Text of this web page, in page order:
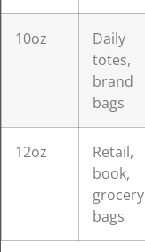
10oz
Daily
totes,
brand
bags
12oz
Retail,
book,
grocery
bags